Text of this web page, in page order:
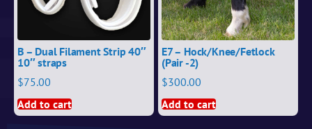
B – Dual Filament Strip 40″
10″ straps
$75.00
Add to cart
E7 – Hock/Knee/Fetlock
(Pair -2)
$300.00
Add to cart